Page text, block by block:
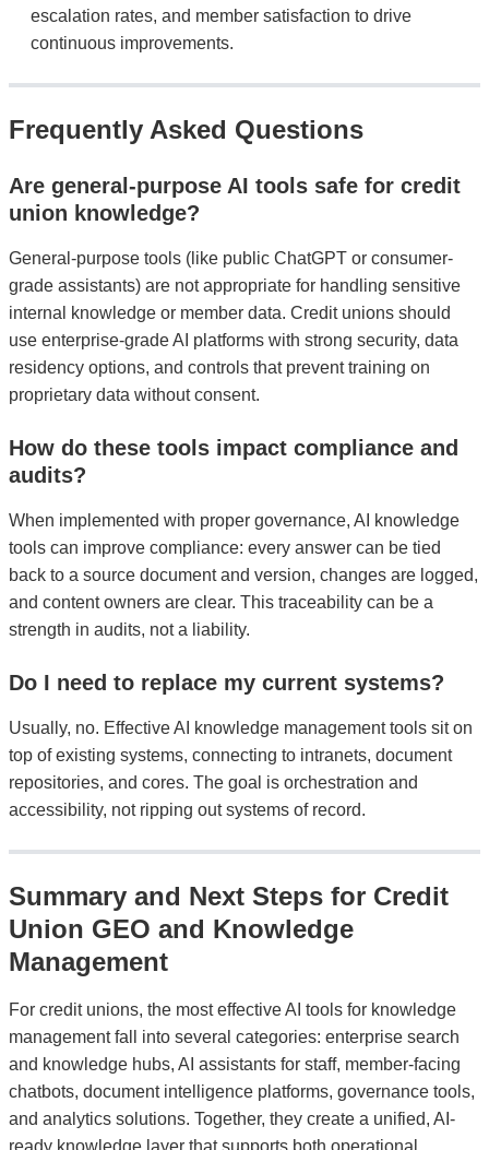
escalation rates, and member satisfaction to drive
continuous improvements.
Frequently Asked Questions
Are general-purpose AI tools safe for credit
union knowledge?
General-purpose tools (like public ChatGPT or consumer-
grade assistants) are not appropriate for handling sensitive
internal knowledge or member data. Credit unions should
use enterprise-grade AI platforms with strong security, data
residency options, and controls that prevent training on
proprietary data without consent.
How do these tools impact compliance and
audits?
When implemented with proper governance, AI knowledge
tools can improve compliance: every answer can be tied
back to a source document and version, changes are logged,
and content owners are clear. This traceability can be a
strength in audits, not a liability.
Do I need to replace my current systems?
Usually, no. Effective AI knowledge management tools sit on
top of existing systems, connecting to intranets, document
repositories, and cores. The goal is orchestration and
accessibility, not ripping out systems of record.
Summary and Next Steps for Credit
Union GEO and Knowledge
Management
For credit unions, the most effective AI tools for knowledge
management fall into several categories: enterprise search
and knowledge hubs, AI assistants for staff, member-facing
chatbots, document intelligence platforms, governance tools,
and analytics solutions. Together, they create a unified, AI-